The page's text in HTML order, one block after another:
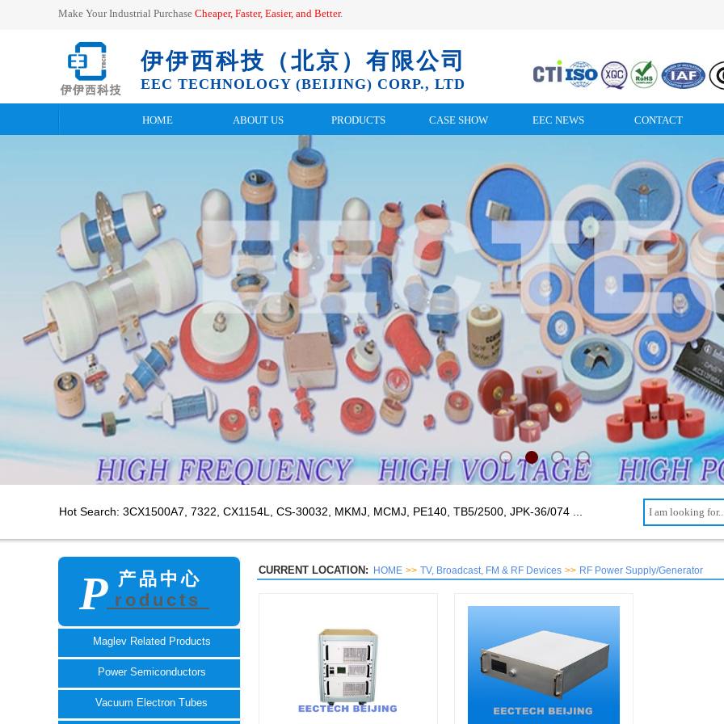
Make Your Industrial Purchase Cheaper, Faster, Easier, and Better.
伊伊西科技（北京）有限公司
EEC TECHNOLOGY (BEIJING) CORP., LTD
HOME ABOUT US PRODUCTS CASE SHOW EEC NEWS CONTACT
Hot Search: 3CX1500A7, 7322, CX1154L, CS-30032, MKMJ, MCMJ, PE140, TB5/2500, JPK-36/074 ...
P CURRENT LOCATION: HOME >> TV, Broadcast, FM & RF Devices >> RF Power Supply/Generator
产品中心
TECH
roducts
Maglev Related Products
Power Semiconductors
Vacuum Electron Tubes